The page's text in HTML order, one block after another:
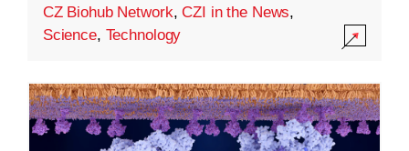
CZ Biohub Network,CZI in the News,
Science, Technology